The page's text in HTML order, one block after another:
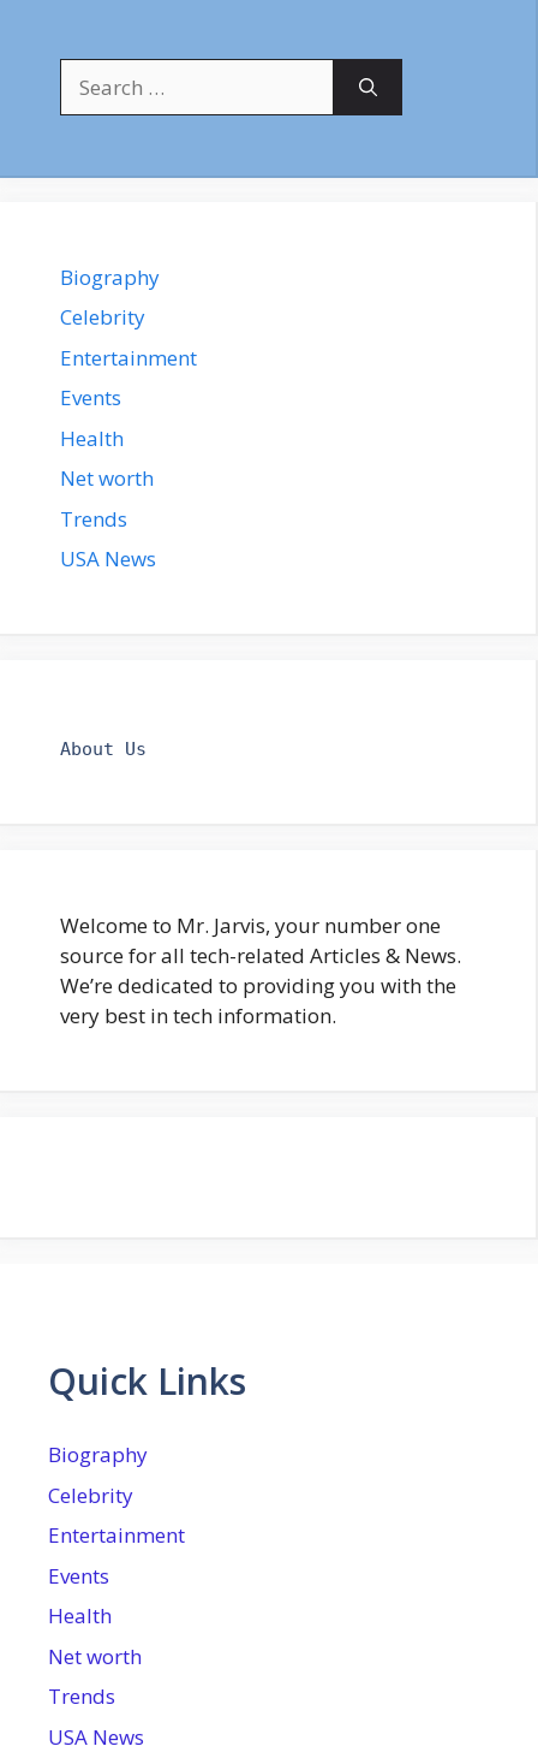
for:
Biography
Celebrity
Entertainment
Events
Health
Net worth
Trends
USA News
About Us
Welcome to Mr. Jarvis, your number one
source for all tech-related Articles & News.
We’re dedicated to providing you with the
very best in tech information.
Quick Links
Biography
Celebrity
Entertainment
Events
Health
Net worth
Trends
USA News